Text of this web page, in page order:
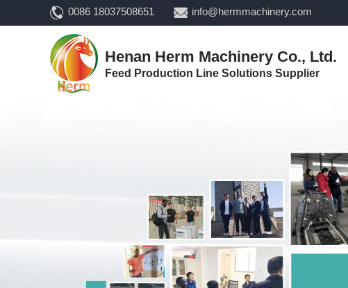
0086 18037508651 info@hermmachinery.com
Henan Herm Machinery Co., Ltd.
Feed Production Line Solutions Supplier